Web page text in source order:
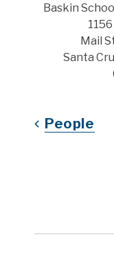
Baskin
Mail
Santa
People